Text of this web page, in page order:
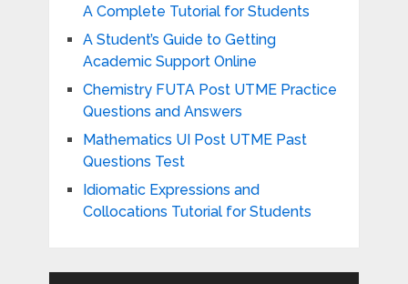
A Complete Tutorial for Students
A Student’s Guide to Getting
Academic Support Online
Chemistry FUTA Post UTME Practice
Questions and Answers
Mathematics UI Post UTME Past
Questions Test
Idiomatic Expressions and
Collocations Tutorial for Students